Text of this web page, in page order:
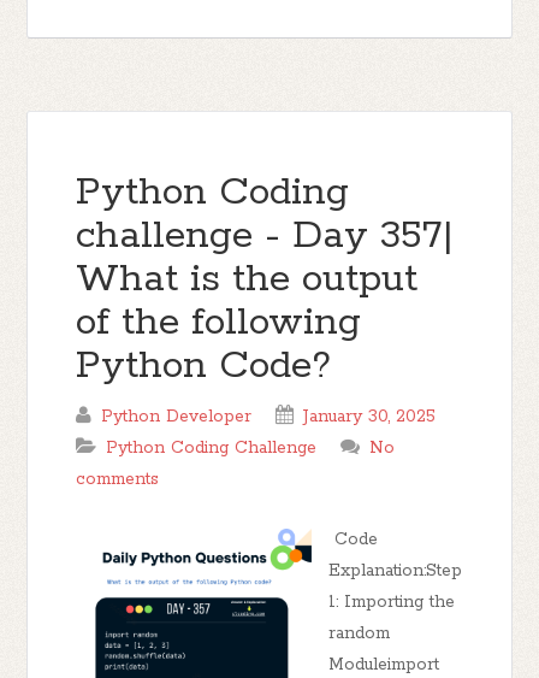
Python Coding
challenge - Day 357|
What is the output
of the following
Python Code?
Python Developer
January 30, 2025
Python Coding Challenge
No
comments
Code
Explanation:Step
1: Importing the
random
Moduleimport